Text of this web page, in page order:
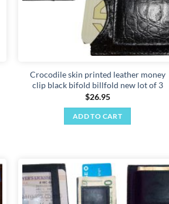
Crocodile skin printed leather money
clip black bifold billfold new lot of 3
$26.95
ADD TO CART
wishlist